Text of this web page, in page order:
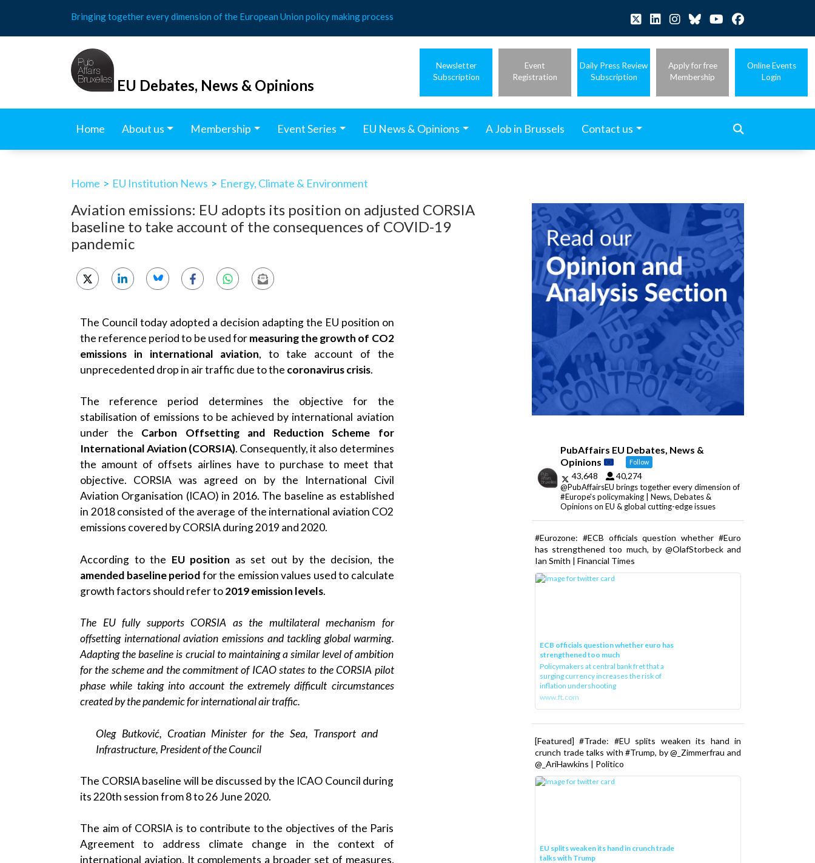
content
Bringing together every dimension of the European Union policy making process
EU Debates, News & Opinions
Newsletter
Subscription
Event
Registration
Daily Press Review
Subscription
Apply for free
Membership
Online Events
Login
Home About us Membership Event Series EU News & Opinions A Job in Brussels Contact us
Home > EU Institution News > Energy, Climate & Environment
Aviation emissions: EU adopts its position on adjusted CORSIA
baseline to take account of the consequences of COVID-19
pandemic
The Council today adopted a decision adapting the EU position on
the reference period to be used formeasuring the growth of CO2
emissions in international aviation, to take account of the
unprecedented drop in air traffic due to the coronavirus crisis.
The reference period determines the objective for the
stabilisation of emissions to be achieved by international aviation
under the Carbon Offsetting and Reduction Scheme for
International Aviation (CORSIA). Consequently, it also determines
the amount of offsets airlines have to purchase to meet that
objective. CORSIA was agreed on by the International Civil
Aviation Organisation (ICAO) in 2016. The baseline as established
in 2018 consisted of the average of the international aviation CO2
emissions covered by CORSIA during 2019 and 2020.
According to the EU position as set out by the decision, the
amended baseline periodfor the emission values used to calculate
growth factors should refer to2019 emission levels.
The EU fully supports CORSIA as the multilateral mechanism for
offsetting international aviation emissions and tackling global warming.
Adapting the baseline is crucial to maintaining a similar level of ambition
for the scheme and the commitment of ICAO states to the CORSIA pilot
phase while taking into account the extremely difficult circumstances
created by the pandemic for international air traffic.
Oleg Butković, Croatian Minister for the Sea, Transport and
Infrastructure, President of the Council
The CORSIA baseline will be discussed by the ICAO Council during
its 220th session from 8 to 26 June 2020.
The aim of CORSIA is to contribute to the objectives of the Paris
Agreement to address climate change in the context of
international aviation. It complements a broader set of measures,
PubAffairs EU Debates, News &
Opinions
Follow
43,648 40,274
@PubAffairsEU brings together every dimension of
#Europe's policymaking | News, Debates &
Opinions on EU & global cutting-edge issues
#Eurozone: #ECB officials question whether #Euro
has strengthened too much, by @OlafStorbeck and
Ian Smith | Financial Times
ECB officials question whether euro has
strengthened too much
Policymakers at central bank fret that a
surging currency increases the risk of
inflation undershooting
www.ft.com
[Featured] #Trade: #EU splits weaken its hand in
crunch trade talks with #Trump, by @_Zimmerfrau and
@_AriHawkins | Politico
EU splits weaken its hand in crunch trade
talks with Trump